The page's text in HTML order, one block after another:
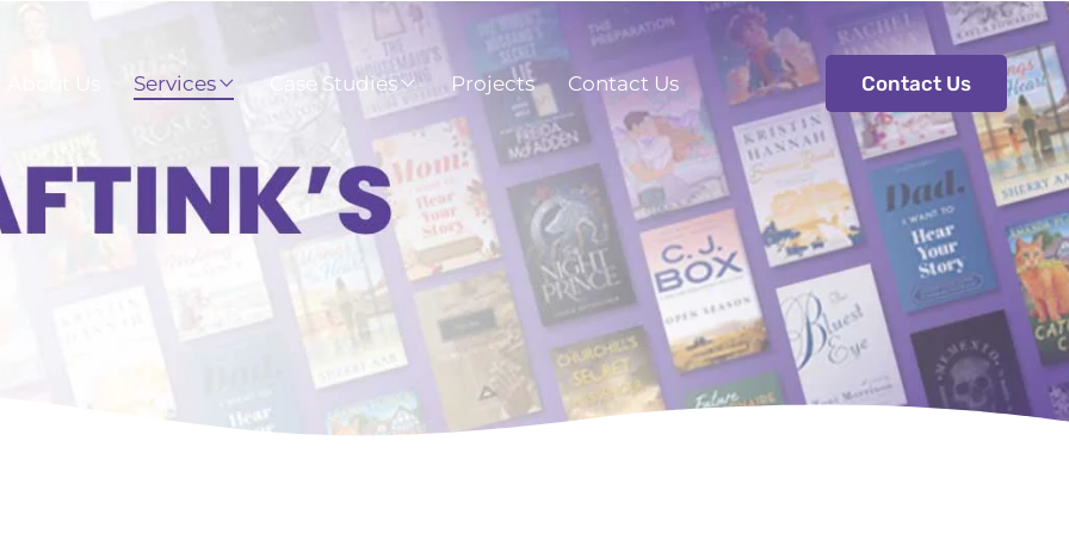
Services Case Studies Projects Contact Us Contact Us